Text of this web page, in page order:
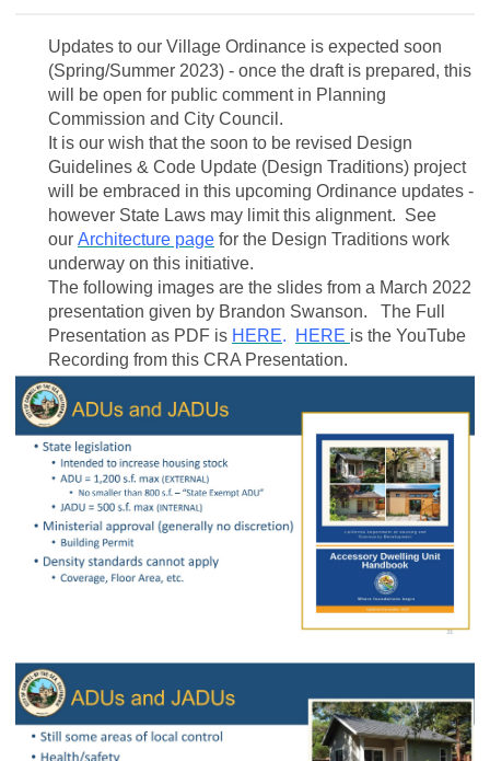
Updates to our Village Ordinance is expected soon
(Spring/Summer 2023) - once the draft is prepared, this
will be open for public comment in Planning
Commission and City Council.
It is our wish that the soon to be revised Design
Guidelines & Code Update (Design Traditions) project
will be embraced in this upcoming Ordinance updates -
however State Laws may limit this alignment. See
our Architecture page for the Design Traditions work
underway on this initiative.
The following images are the slides from a March 2022
presentation given by Brandon Swanson. The Full
Presentation as PDF is HERE. HERE is the YouTube
Recording from this CRA Presentation.